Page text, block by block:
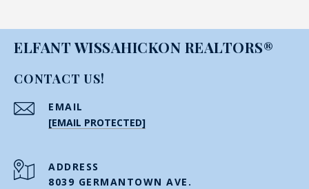
ELFANT WISSAHICKON REALTORS®
CONTACT US!
EMAIL
[EMAIL PROTECTED]
ADDRESS
8039 GERMANTOWN AVE.